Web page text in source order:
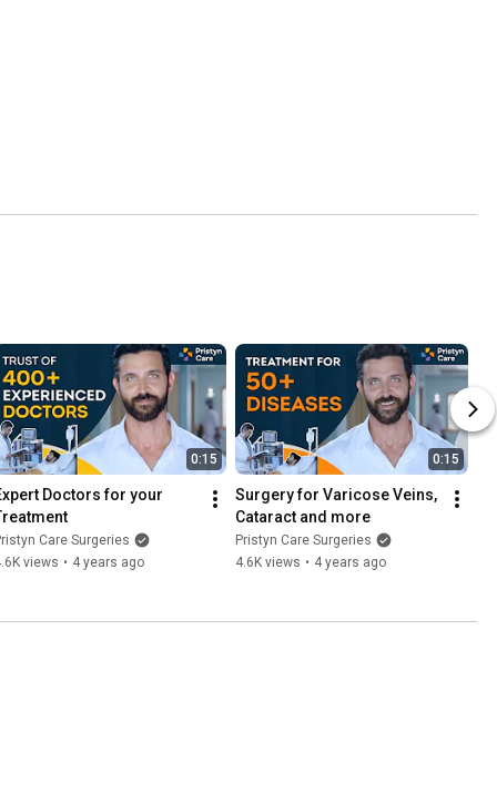
0:15
Doctors for your
Care Surgeries
views • 4 years ago
0:15
Surgery for Varicose Veins,
Cataract and more
Pristyn Care Surgeries
4.6K views • 4 years ago